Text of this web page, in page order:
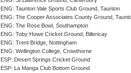
ENG: Taunton Vale Sports Club Ground, Taunton
ENG: The Cooper Associates County Ground,
ENG: The Rose Bowl, Southampton
ENG: Toby Howe Cricket Ground, Billericay
ENG: Trent Bridge, Nottingham
ENG: Wellington College, Crowthorne
ESP: Desert Springs Cricket Ground
ESP: La Manga Club Bottom Ground